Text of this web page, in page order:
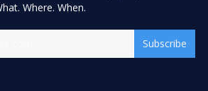
Where. When.
Subscribe